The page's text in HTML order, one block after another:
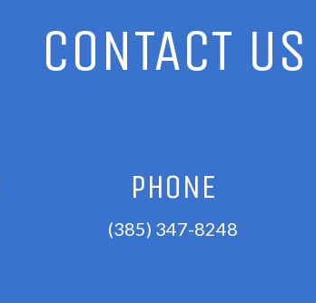
CONTACT US
PHONE
(385) 347-8248